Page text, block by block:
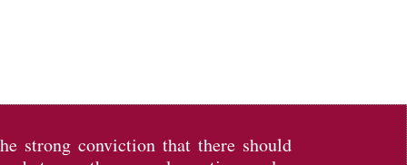
strong conviction that there should